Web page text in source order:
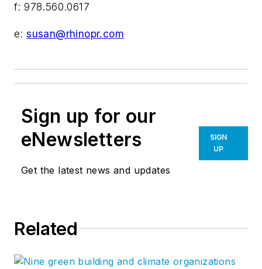
f: 978.560.0617
e:susan@rhinopr.com
Sign up for our
eNewsletters
Get the latest news and updates
SIGN
UP
Related